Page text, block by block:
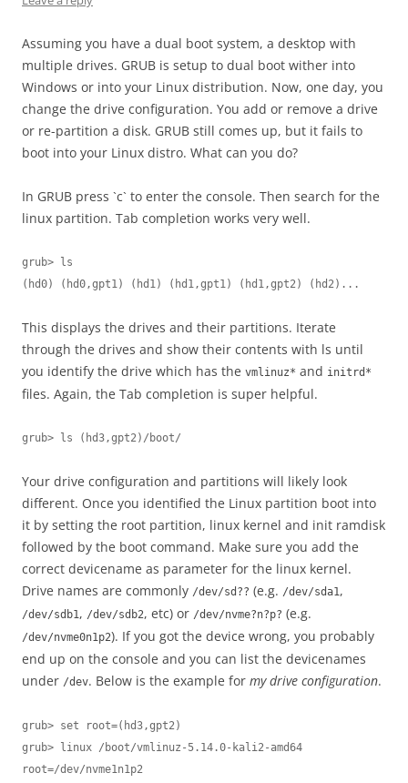
Assuming you have a dual boot system, a desktop with
multiple drives. GRUB is setup to dual boot wither into
Windows or into your Linux distribution. Now, one day, you
change the drive configuration. You add or remove a drive
or re-partition a disk. GRUB still comes up, but it fails to
boot into your Linux distro. What can you do?
In GRUB press `c` to enter the console. Then search for the
linux partition. Tab completion works very well.
grub> ls
(hd0) (hd0,gpt1) (hd1) (hd1,gpt1) (hd1,gpt2) (hd2)...
This displays the drives and their partitions. Iterate
through the drives and show their contents with ls until
you identify the drive which has the vmlinuz* and initrd*
files. Again, the Tab completion is super helpful.
grub> ls (hd3,gpt2)/boot/
Your drive configuration and partitions will likely look
different. Once you identified the Linux partition boot into
it by setting the root partition, linux kernel and init ramdisk
followed by the boot command. Make sure you add the
correct devicename as parameter for the linux kernel.
Drive names are commonly /dev/sd?? (e.g. /dev/sda1,
/dev/sdb1, /dev/sdb2, etc) or /dev/nvme?n?p? (e.g.
/dev/nvme0n1p2). If you got the device wrong, you probably
end up on the console and you can list the devicenames
under /dev. Below is the example for my drive configuration.
grub> set root=(hd3,gpt2)
grub> linux /boot/vmlinuz-5.14.0-kali2-amd64
root=/dev/nvme1n1p2